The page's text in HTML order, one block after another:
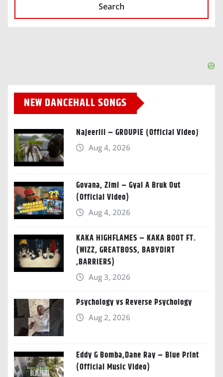
Search
NEW DANCEHALL SONGS
Najeeriii – GROUPIE (Official Video)
Aug 4, 2026
Govana, Zimi – Gyal A Bruk Out
(Official Video)
Aug 4, 2026
KAKA HIGHFLAMES – KAKA BOOT FT.
(WIZZ, GREATBOSS, BABYDIRT
,BARRIERS)
Aug 3, 2026
Psychology vs Reverse Psychology
Aug 2, 2026
Eddy G Bomba,Dane Ray – Blue Print
(Official Music Video)